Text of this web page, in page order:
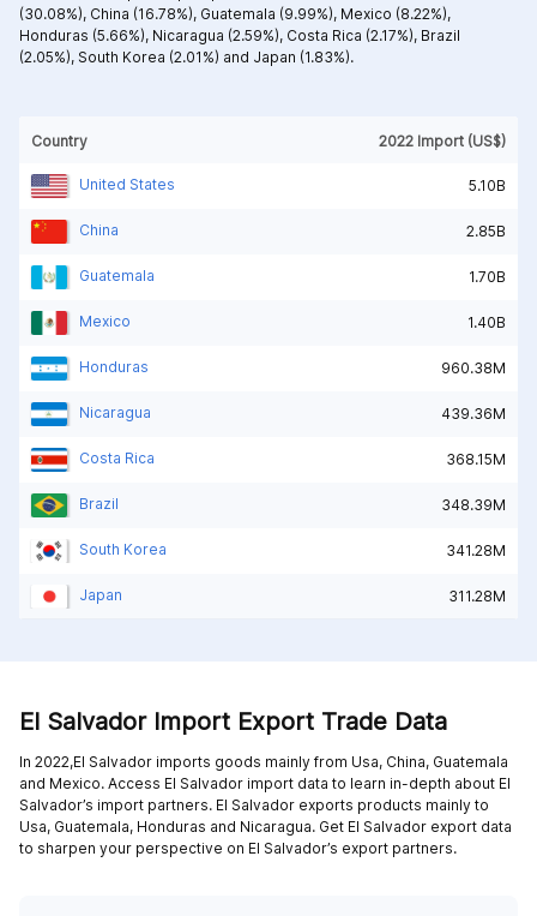
(30.08%), China (16.78%), Guatemala (9.99%), Mexico (8.22%),
Honduras (5.66%), Nicaragua (2.59%), Costa Rica (2.17%), Brazil
(2.05%), South Korea (2.01%) and Japan (1.83%).
Country 2022 Import (US$)
United States 5.10B
China 2.85B
Guatemala 1.70B
Mexico 1.40B
Honduras 960.38M
Nicaragua 439.36M
Costa Rica 368.15M
Brazil 348.39M
South Korea 341.28M
Japan 311.28M
El Salvador Import Export Trade Data
In 2022,El Salvador imports goods mainly from Usa, China, Guatemala
and Mexico. Access El Salvador import data to learn in-depth about El
Salvador’s import partners. El Salvador exports products mainly to
Usa, Guatemala, Honduras and Nicaragua. Get El Salvador export data
to sharpen your perspective on El Salvador’s export partners.